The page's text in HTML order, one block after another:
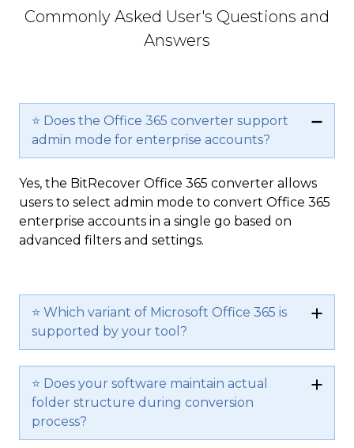
Commonly Asked User's Questions and
Answers
⭐ Does the Office 365 converter support
admin mode for enterprise accounts?
Yes, the BitRecover Office 365 converter allows
users to select admin mode to convert Office 365
enterprise accounts in a single go based on
advanced filters and settings.
⭐ Which variant of Microsoft Office 365 is
supported by your tool?
⭐ Does your software maintain actual
folder structure during conversion
process?